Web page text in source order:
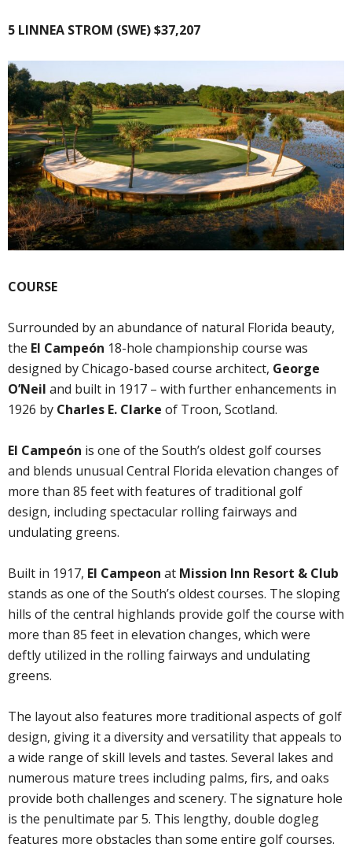
5 LINNEA STROM (SWE) $37,207
COURSE
Surrounded by an abundance of natural Florida beauty,
the El Campeón 18-hole championship course was
designed by Chicago-based course architect, George
O’Neil and built in 1917 – with further enhancements in
1926 by Charles E. Clarke of Troon, Scotland.
El Campeón is one of the South’s oldest golf courses
and blends unusual Central Florida elevation changes of
more than 85 feet with features of traditional golf
design, including spectacular rolling fairways and
undulating greens.
Built in 1917, El Campeon at Mission Inn Resort & Club
stands as one of the South’s oldest courses. The sloping
hills of the central highlands provide golf the course with
more than 85 feet in elevation changes, which were
deftly utilized in the rolling fairways and undulating
greens.
The layout also features more traditional aspects of golf
design, giving it a diversity and versatility that appeals to
a wide range of skill levels and tastes. Several lakes and
numerous mature trees including palms, firs, and oaks
provide both challenges and scenery. The signature hole
is the penultimate par 5. This lengthy, double dogleg
features more obstacles than some entire golf courses.